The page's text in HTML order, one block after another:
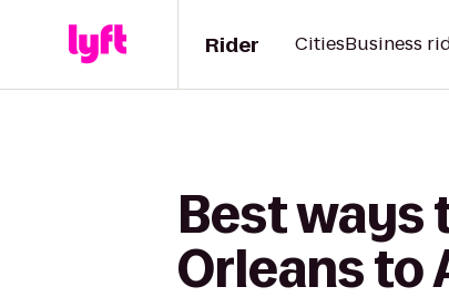
Rider CitiesBusiness
Best
Orleans to